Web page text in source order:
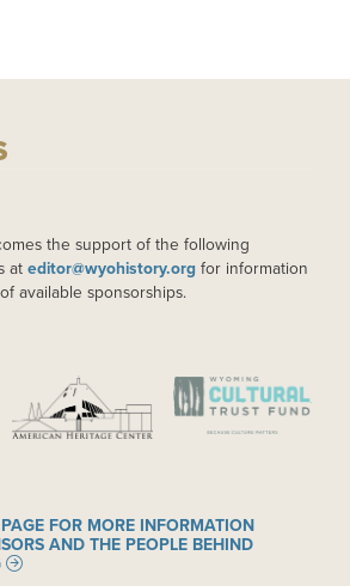
the support of the following
at editor@wyohistory.org for information
available sponsorships.
IMAGE IMAGE
FOR MORE INFORMATION
AND THE PEOPLE BEHIND